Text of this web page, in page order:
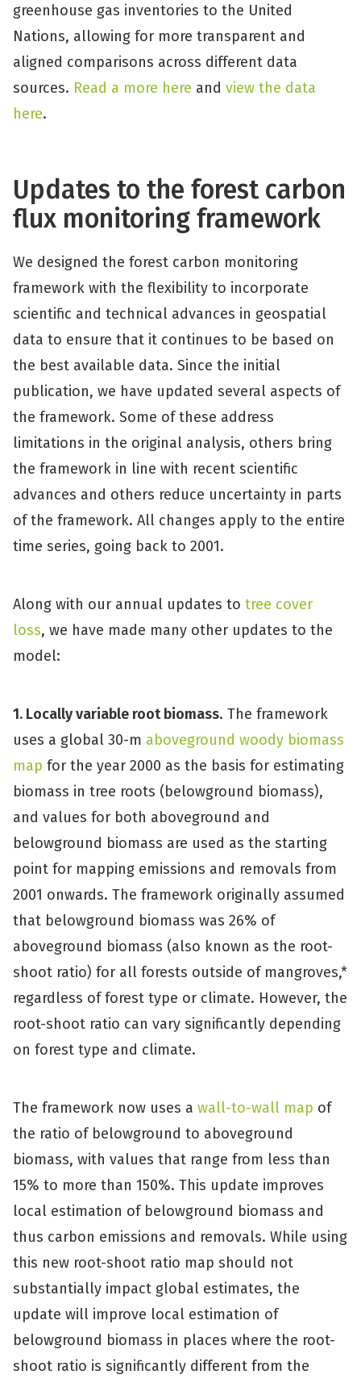
greenhouse gas inventories to the United
Nations, allowing for more transparent and
aligned comparisons across different data
sources. Read a more here and view the data
here.
Updates to the forest carbon
flux monitoring framework
We designed the forest carbon monitoring
framework with the flexibility to incorporate
scientific and technical advances in geospatial
data to ensure that it continues to be based on
the best available data. Since the initial
publication, we have updated several aspects of
the framework. Some of these address
limitations in the original analysis, others bring
the framework in line with recent scientific
advances and others reduce uncertainty in parts
of the framework. All changes apply to the entire
time series, going back to 2001.
Along with our annual updates to tree cover
loss, we have made many other updates to the
model:
1. Locally variable root biomass. The framework
uses a global 30-m aboveground woody biomass
map for the year 2000 as the basis for estimating
biomass in tree roots (belowground biomass),
and values for both aboveground and
belowground biomass are used as the starting
point for mapping emissions and removals from
2001 onwards. The framework originally assumed
that belowground biomass was 26% of
aboveground biomass (also known as the root-
shoot ratio) for all forests outside of mangroves,*
regardless of forest type or climate. However, the
root-shoot ratio can vary significantly depending
on forest type and climate.
The framework now uses a wall-to-wall map of
the ratio of belowground to aboveground
biomass, with values that range from less than
15% to more than 150%. This update improves
local estimation of belowground biomass and
thus carbon emissions and removals. While using
this new root-shoot ratio map should not
substantially impact global estimates, the
update will improve local estimation of
belowground biomass in places where the root-
shoot ratio is significantly different from the